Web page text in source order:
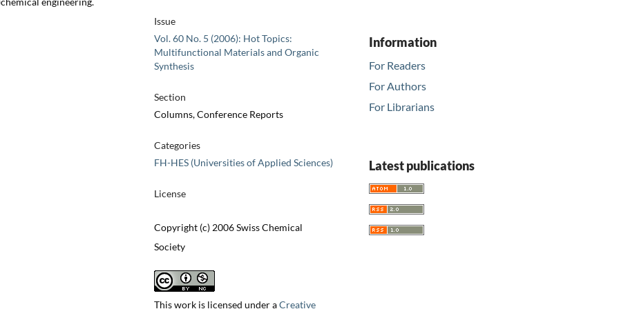
Issue
Vol. 60 No. 5 (2006): Hot Topics:
Multifunctional Materials and Organic
Synthesis
Section
Columns, Conference Reports
Categories
FH-HES (Universities of Applied Sciences)
License
Copyright (c) 2006 Swiss Chemical
Society
This work is licensed under aCreative
Information
For Readers
For Authors
For Librarians
Latest publications